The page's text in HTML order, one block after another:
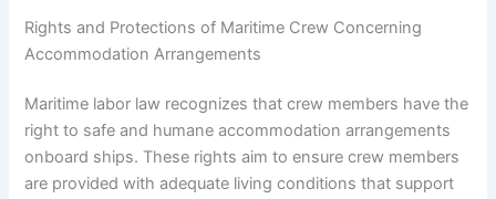
Rights and Protections of Maritime Crew Concerning
Accommodation Arrangements
Maritime labor law recognizes that crew members have the
right to safe and humane accommodation arrangements
onboard ships. These rights aim to ensure crew members
are provided with adequate living conditions that support